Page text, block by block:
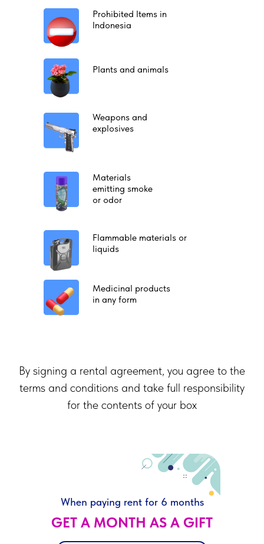
Prohibited Items in
Indonesia
Plants and animals
Weapons and
explosives
Medicinal products
in any form
Materials
emitting smoke
or odor
Flammable materials or
liquids
By signing a rental agreement, you agree to the
terms and conditions and take full responsibility
for the contents of your box
When paying rent for 6 months
GET A MONTH AS A GIFT